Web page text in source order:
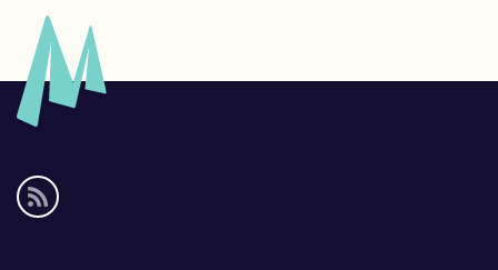
Social
media